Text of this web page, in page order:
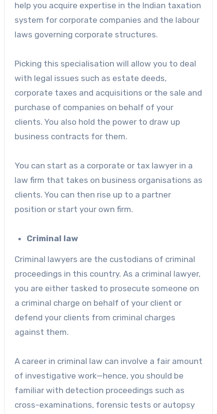
help you acquire expertise in the Indian taxation
system for corporate companies and the labour
laws governing corporate structures.
Picking this specialisation will allow you to deal
with legal issues such as estate deeds,
corporate taxes and acquisitions or the sale and
purchase of companies on behalf of your
clients. You also hold the power to draw up
business contracts for them.
You can start as a corporate or tax lawyer in a
law firm that takes on business organisations as
clients. You can then rise up to a partner
position or start your own firm.
Criminal law
Criminal lawyers are the custodians of criminal
proceedings in this country. As a criminal lawyer,
you are either tasked to prosecute someone on
a criminal charge on behalf of your client or
defend your clients from criminal charges
against them.
A career in criminal law can involve a fair amount
of investigative work—hence, you should be
familiar with detection proceedings such as
cross-examinations, forensic tests or autopsy